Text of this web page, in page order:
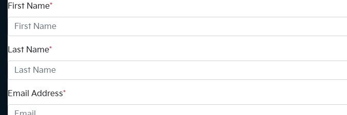
First Name*
Last Name*
Email Address*